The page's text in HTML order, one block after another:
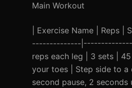
Main Workout
| Exercise Name |
--------------
reps each leg | 3 sets |
your toes | Step side to a
second pause, 2